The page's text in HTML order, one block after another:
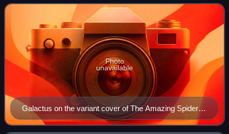
sustain his life force, and serves
Galactus on the variant cover of The Amazing Spider-
Man (vol. 5) #12 (December 2018). Art by Adi Granov.
Photo
unavailable